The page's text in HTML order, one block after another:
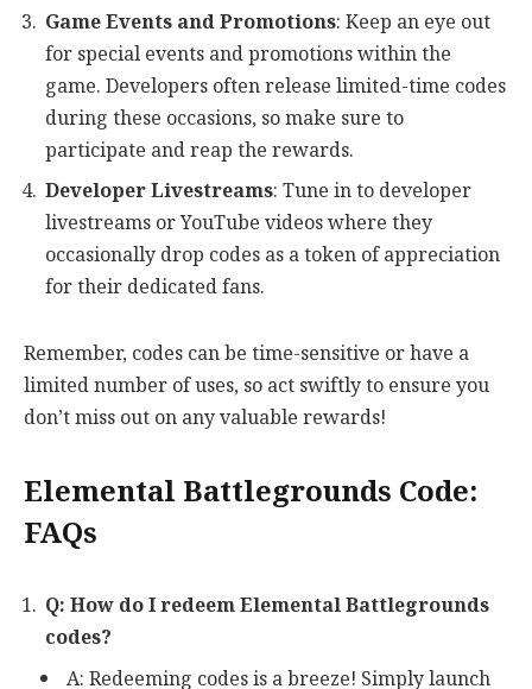
Game Events and Promotions: Keep an eye out
for special events and promotions within the
game. Developers often release limited-time codes
during these occasions, so make sure to
participate and reap the rewards.
Developer Livestreams: Tune in to developer
livestreams or YouTube videos where they
occasionally drop codes as a token of appreciation
for their dedicated fans.
Remember, codes can be time-sensitive or have a
limited number of uses, so act swiftly to ensure you
don’t miss out on any valuable rewards!
Elemental Battlegrounds Code:
FAQs
Q: How do I redeem Elemental Battlegrounds
codes?
A: Redeeming codes is a breeze! Simply launch